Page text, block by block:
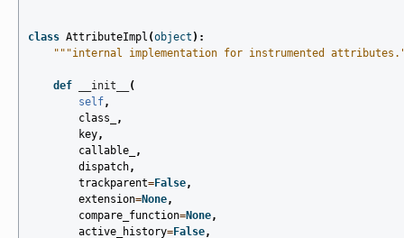
class AttributeImpl (object ):
"""internal implementation for instrumented
def __init__
(
self,
class_
,
key,
callable_
,
dispatch,
trackparent=False,
extension=None,
compare_function=None,
active_history=False,